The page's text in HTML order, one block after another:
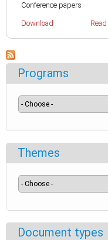
Conference papers
Download
Programs
Themes
Document types